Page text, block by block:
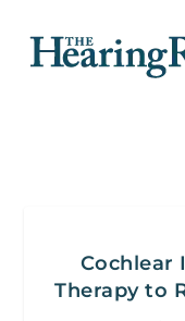
Cochlear
Therapy to